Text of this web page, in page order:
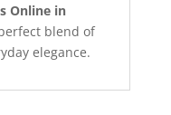
Online in
blend of
elegance.